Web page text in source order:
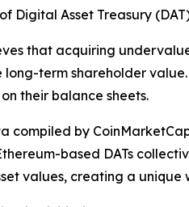
Digital Asset Treasury
that acquiring
term shareholder
their balance sheets.
compiled by
based DATs
values, creating a